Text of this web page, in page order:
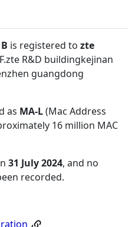
is registered to zte
R&D buildingkejinan
guangdong
as MA-L(Mac Address
16 million MAC
31 July 2024, and no
recorded.